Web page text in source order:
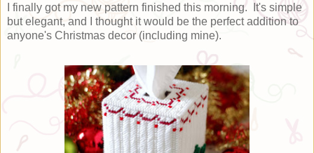
I finally got my new pattern finished this morning. It's simple
but elegant, and I thought it would be the perfect addition to
anyone's Christmas decor (including mine).